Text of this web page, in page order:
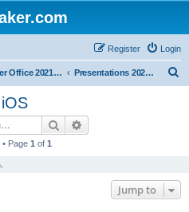
Login
Register
SoftMaker Office 2021 for iOS Presentations 2021 for iOS
Search
Page 1 of 1
Jump to